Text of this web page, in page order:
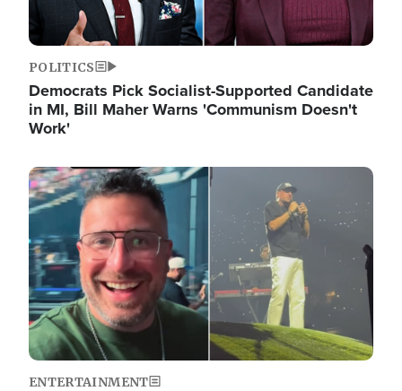
POLITICS
Democrats Pick Socialist-Supported Candidate
in MI, Bill Maher Warns 'Communism Doesn't
Work'
Image
ENTERTAINMENT